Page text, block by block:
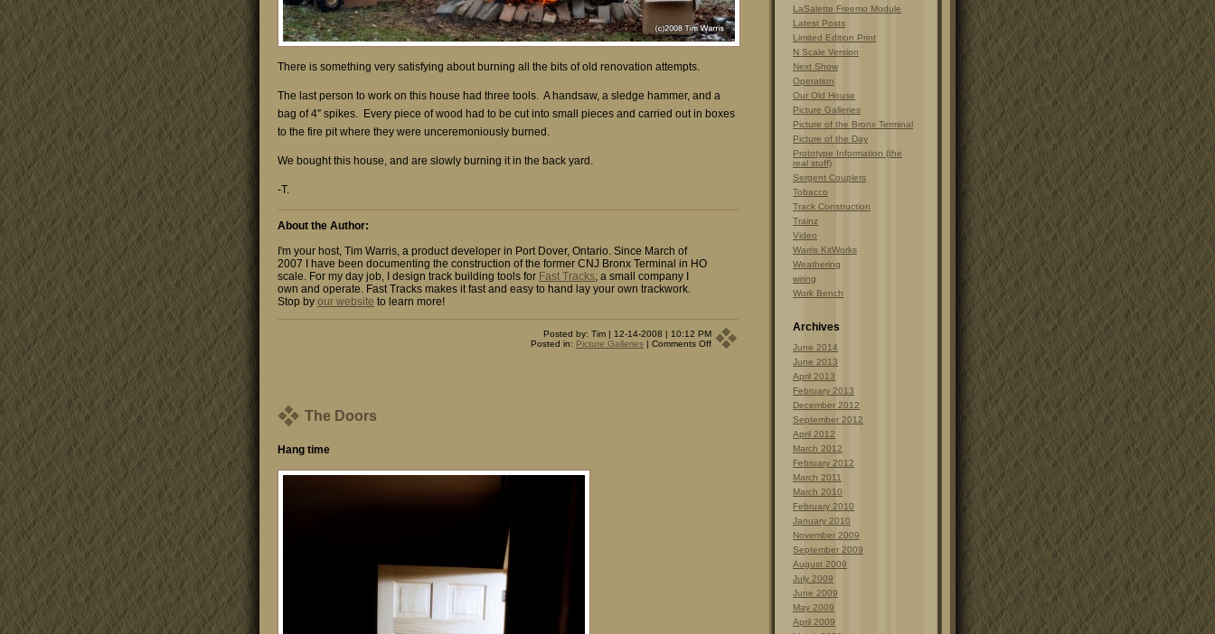
There is something very satisfying about burning all the bits of old renovation attempts.
The last person to work on this house had three tools. A handsaw, a sledge hammer, and a
bag of 4″ spikes. Every piece of wood had to be cut into small pieces and carried out in boxes
to the fire pit where they were unceremoniously burned.
We bought this house, and are slowly burning it in the back yard.
-T.
About the Author:
I'm your host, Tim Warris, a product developer in Port Dover, Ontario. Since March of
2007 I have been documenting the construction of the former CNJ Bronx Terminal in HO
scale. For my day job, I design track building tools for Fast Tracks, a small company I
own and operate. Fast Tracks makes it fast and easy to hand lay your own trackwork.
Stop by our website to learn more!
Posted by: Tim | 12-14-2008 | 10:12 PM
Posted in: Picture Galleries | Comments Offon
The Doors
Hang time
LaSalette Freemo Module
Latest Posts
Limited Edition Print
N Scale Version
Next Show
Operation
Our Old House
Picture Galleries
Picture of the Bronx Terminal
Picture of the Day
Prototype Information (the
real stuff)
Sergent Couplers
Tobacco
Track Construction
Trainz
Video
Warris KitWorks
Weathering
wiring
Work Bench
Archives
June 2014
June 2013
April 2013
February 2013
December 2012
September 2012
April 2012
March 2012
February 2012
March 2011
March 2010
February 2010
January 2010
November 2009
September 2009
August 2009
July 2009
June 2009
May 2009
April 2009